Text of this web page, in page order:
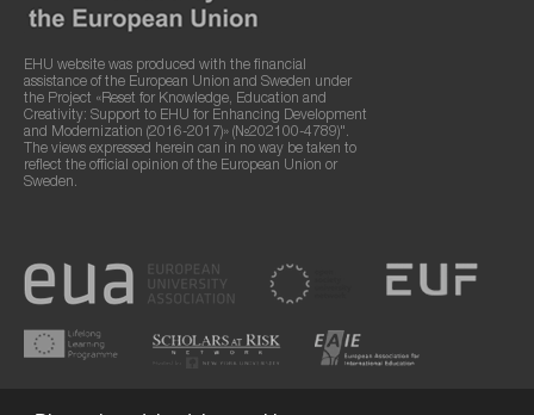
EHU website was produced with the financial
assistance of the European Union and Sweden under
the Project «Reset for Knowledge, Education and
Creativity: Support to EHU for Enhancing Development
and Modernization (2016-2017)» (№202100-4789)".
The views expressed herein can in no way be taken to
reflect the official opinion of the European Union or
Sweden.